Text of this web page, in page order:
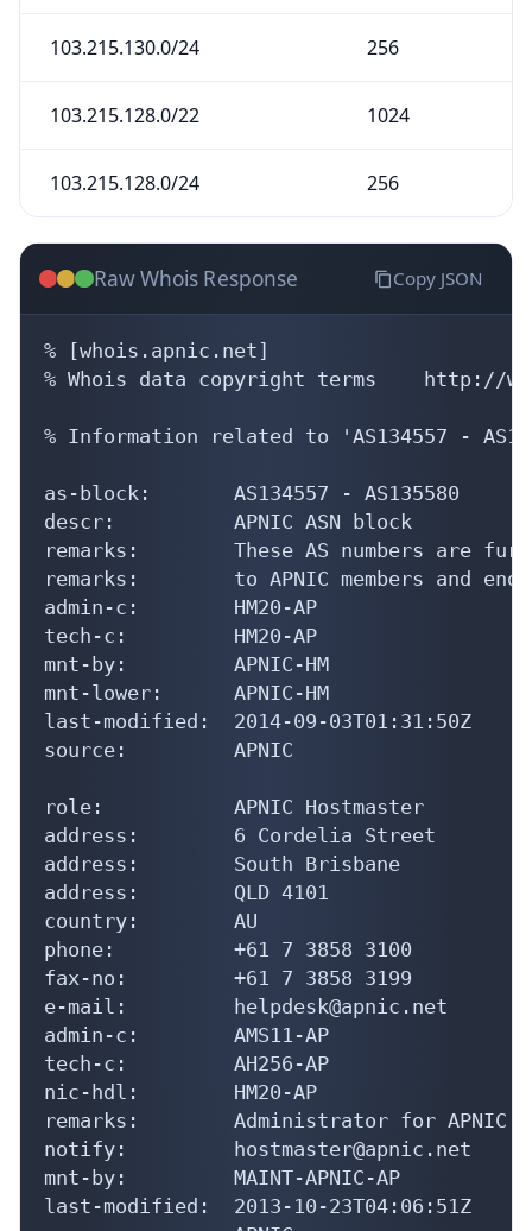
103.215.130.0/24 256
103.215.128.0/22 1024
103.215.128.0/24 256
Raw Whois Response Copy JSON
% [whois.apnic.net]
% Whois data copyright terms    http://
% Information related to 'AS134557 -
as-block:       AS134557 - AS135580
descr:          APNIC ASN block
remarks:        These AS numbers are
remarks:        to APNIC members and
admin-c:        HM20-AP
tech-c:         HM20-AP
mnt-by:         APNIC-HM
mnt-lower:      APNIC-HM
last-modified:  2014-09-03T01:31:50Z
source:         APNIC
role:           APNIC Hostmaster
address:        6 Cordelia Street
address:        South Brisbane
address:        QLD 4101
country:        AU
phone:          +61 7 3858 3100
fax-no:         +61 7 3858 3199
e-mail:         helpdesk@apnic.net
admin-c:        AMS11-AP
tech-c:         AH256-AP
nic-hdl:        HM20-AP
remarks:        Administrator for APNIC
notify:         hostmaster@apnic.net
mnt-by:         MAINT-APNIC-AP
last-modified:  2013-10-23T04:06:51Z